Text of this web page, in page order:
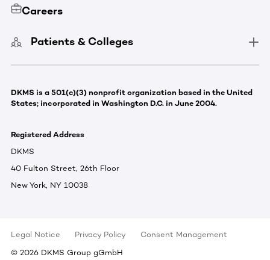
Careers
Patients & Colleges
DKMS is a 501(c)(3) nonprofit organization based in the United
States; incorporated in Washington D.C. in June 2004.
Registered Address
DKMS
40 Fulton Street, 26th Floor
New York, NY 10038
Legal Notice Privacy Policy
Consent Management
© 2026 DKMS Group gGmbH